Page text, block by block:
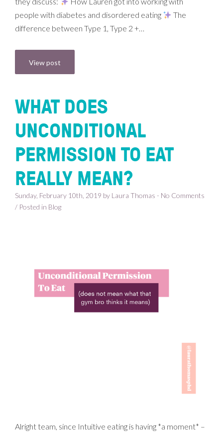
people with diabetes and disordered eating
The
difference between Type 1, Type 2 +…
View post
WHAT DOES
UNCONDITIONAL
PERMISSION TO EAT
REALLY MEAN?
Sunday, February 10th, 2019 by Laura Thomas - No Comments
/ Posted in Blog
Alright team, since Intuitive eating is having *a moment* –